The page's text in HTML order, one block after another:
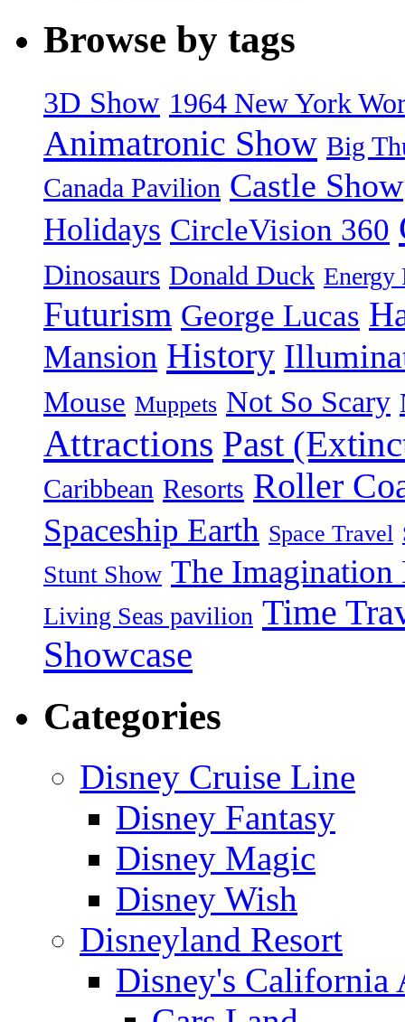
Browse by tags
3D Show 1964 New York
Animatronic Show Big
Canada Pavilion Castle Show
Holidays CircleVision 360
Dinosaurs Donald Duck Energy
Futurism George Lucas
Mansion History
Mouse Muppets Not So Scary
Attractions Past
Caribbean Resorts Roller
Spaceship Earth Space Travel
Stunt Show The Imagination
Living Seas pavilion Time
Showcase
Categories
Disney Cruise Line
Disney Fantasy
Disney Magic
Disney Wish
Disneyland Resort
Disney's California